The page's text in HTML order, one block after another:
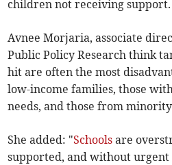
children not receiving support.
Avnee Morjaria, associate
Public Policy Research think
hit are often the most
low-income families, those
needs, and those from
She added: "Schools are
supported, and without